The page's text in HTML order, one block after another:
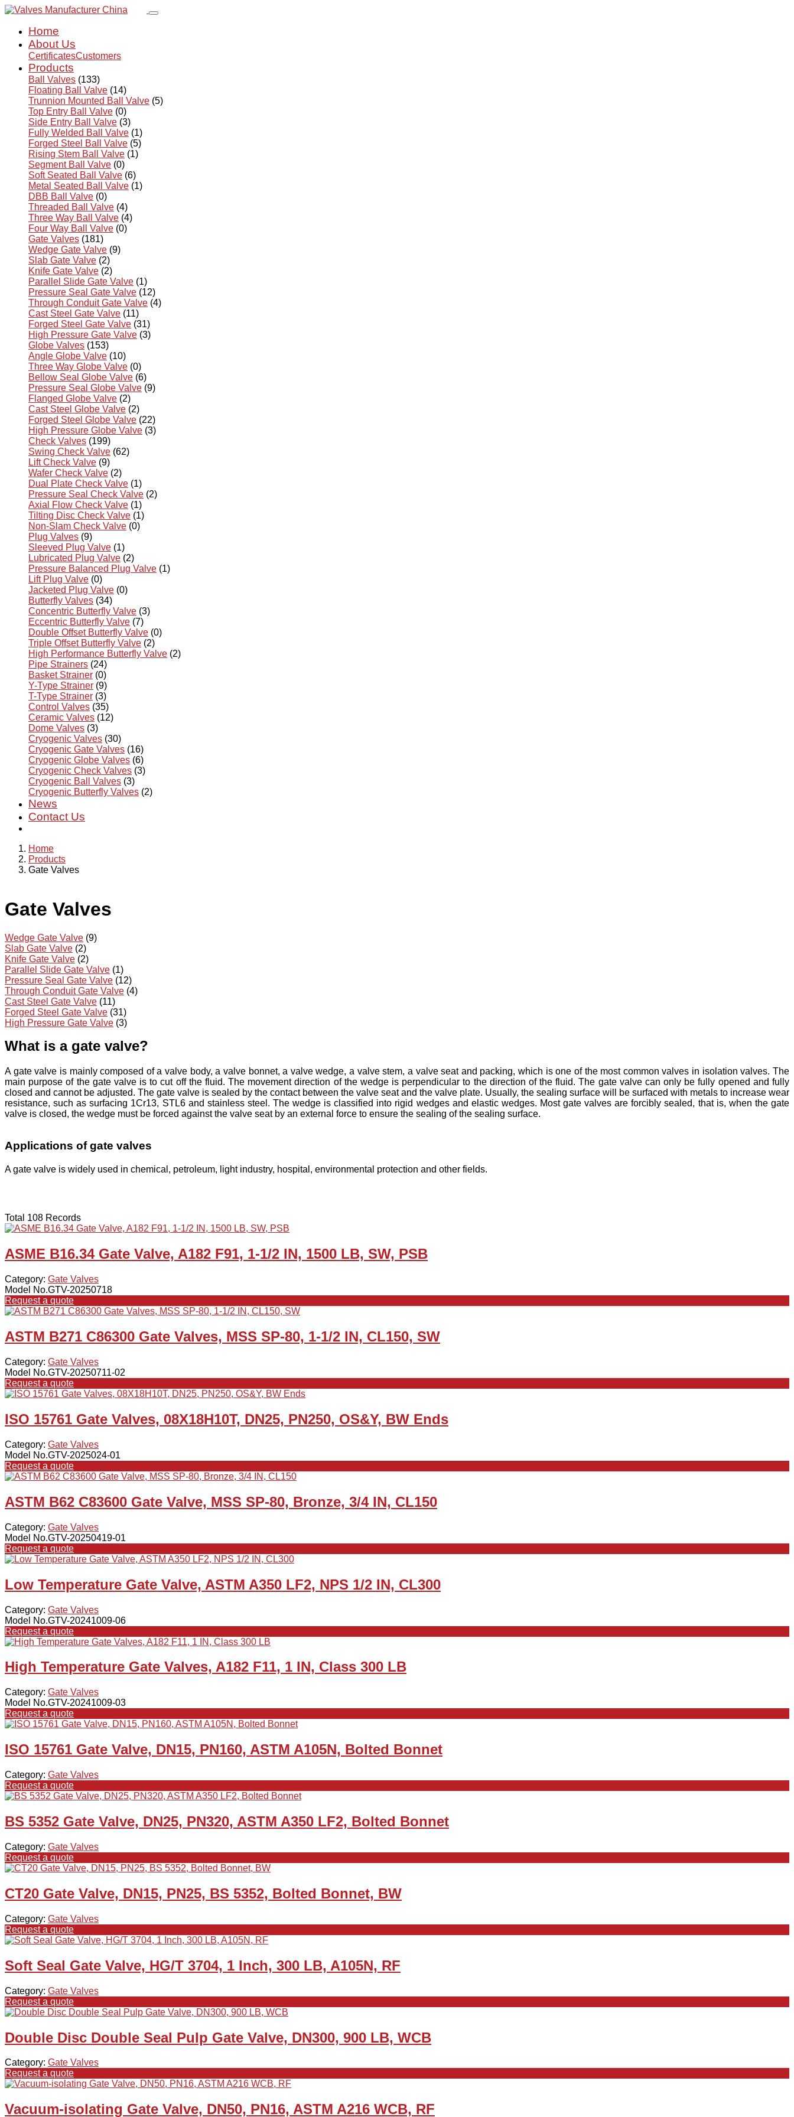
Home
About Us
CertificatesCustomers
Products
Ball Valves (133)
Floating Ball Valve (14)
Trunnion Mounted Ball Valve (5)
Top Entry Ball Valve (0)
Side Entry Ball Valve (3)
Fully Welded Ball Valve (1)
Forged Steel Ball Valve (5)
Rising Stem Ball Valve (1)
Segment Ball Valve (0)
Soft Seated Ball Valve (6)
Metal Seated Ball Valve (1)
DBB Ball Valve (0)
Threaded Ball Valve (4)
Three Way Ball Valve (4)
Four Way Ball Valve (0)
Gate Valves (181)
Wedge Gate Valve (9)
Slab Gate Valve (2)
Knife Gate Valve (2)
Parallel Slide Gate Valve (1)
Pressure Seal Gate Valve (12)
Through Conduit Gate Valve (4)
Cast Steel Gate Valve (11)
Forged Steel Gate Valve (31)
High Pressure Gate Valve (3)
Globe Valves (153)
Angle Globe Valve (10)
Three Way Globe Valve (0)
Bellow Seal Globe Valve (6)
Pressure Seal Globe Valve (9)
Flanged Globe Valve (2)
Cast Steel Globe Valve (2)
Forged Steel Globe Valve (22)
High Pressure Globe Valve (3)
Check Valves (199)
Swing Check Valve (62)
Lift Check Valve (9)
Wafer Check Valve (2)
Dual Plate Check Valve (1)
Pressure Seal Check Valve (2)
Axial Flow Check Valve (1)
Tilting Disc Check Valve (1)
Non-Slam Check Valve (0)
Plug Valves (9)
Sleeved Plug Valve (1)
Lubricated Plug Valve (2)
Pressure Balanced Plug Valve (1)
Lift Plug Valve (0)
Jacketed Plug Valve (0)
Butterfly Valves (34)
Concentric Butterfly Valve (3)
Eccentric Butterfly Valve (7)
Double Offset Butterfly Valve (0)
Triple Offset Butterfly Valve (2)
High Performance Butterfly Valve (2)
Pipe Strainers (24)
Basket Strainer (0)
Y-Type Strainer (9)
T-Type Strainer (3)
Control Valves (35)
Ceramic Valves (12)
Dome Valves (3)
Cryogenic Valves (30)
Cryogenic Gate Valves (16)
Cryogenic Globe Valves (6)
Cryogenic Check Valves (3)
Cryogenic Ball Valves (3)
Cryogenic Butterfly Valves (2)
News
Contact Us
Home
Products
Gate Valves
Gate Valves
Wedge Gate Valve (9)
Slab Gate Valve (2)
Knife Gate Valve (2)
Parallel Slide Gate Valve (1)
Pressure Seal Gate Valve (12)
Through Conduit Gate Valve (4)
Cast Steel Gate Valve (11)
Forged Steel Gate Valve (31)
High Pressure Gate Valve (3)
What is a gate valve?
A gate valve is mainly composed of a valve body, a valve bonnet, a valve wedge, a valve stem, a valve seat and packing, which is one of the most common valves in isolation valves. The
main purpose of the gate valve is to cut off the fluid. The movement direction of the wedge is perpendicular to the direction of the fluid. The gate valve can only be fully opened and fully
closed and cannot be adjusted. The gate valve is sealed by the contact between the valve seat and the valve plate. Usually, the sealing surface will be surfaced with metals to increase wear
resistance, such as surfacing 1Cr13, STL6 and stainless steel. The wedge is classified into rigid wedges and elastic wedges. Most gate valves are forcibly sealed, that is, when the gate
valve is closed, the wedge must be forced against the valve seat by an external force to ensure the sealing of the sealing surface.
Applications of gate valves
A gate valve is widely used in chemical, petroleum, light industry, hospital, environmental protection and other fields.
Total 108 Records
ASME B16.34 Gate Valve, A182 F91, 1-1/2 IN, 1500 LB, SW, PSB
Category: Gate Valves
Model No.GTV-20250718
Request a quote
ASTM B271 C86300 Gate Valves, MSS SP-80, 1-1/2 IN, CL150, SW
Category: Gate Valves
Model No.GTV-20250711-02
Request a quote
ISO 15761 Gate Valves, 08X18H10T, DN25, PN250, OS&Y, BW Ends
Category: Gate Valves
Model No.GTV-2025024-01
Request a quote
ASTM B62 C83600 Gate Valve, MSS SP-80, Bronze, 3/4 IN, CL150
Category: Gate Valves
Model No.GTV-20250419-01
Request a quote
Low Temperature Gate Valve, ASTM A350 LF2, NPS 1/2 IN, CL300
Category: Gate Valves
Model No.GTV-20241009-06
Request a quote
High Temperature Gate Valves, A182 F11, 1 IN, Class 300 LB
Category: Gate Valves
Model No.GTV-20241009-03
Request a quote
ISO 15761 Gate Valve, DN15, PN160, ASTM A105N, Bolted Bonnet
Category: Gate Valves
Request a quote
BS 5352 Gate Valve, DN25, PN320, ASTM A350 LF2, Bolted Bonnet
Category: Gate Valves
Request a quote
CT20 Gate Valve, DN15, PN25, BS 5352, Bolted Bonnet, BW
Category: Gate Valves
Request a quote
Soft Seal Gate Valve, HG/T 3704, 1 Inch, 300 LB, A105N, RF
Category: Gate Valves
Request a quote
Double Disc Double Seal Pulp Gate Valve, DN300, 900 LB, WCB
Category: Gate Valves
Request a quote
Vacuum-isolating Gate Valve, DN50, PN16, ASTM A216 WCB, RF